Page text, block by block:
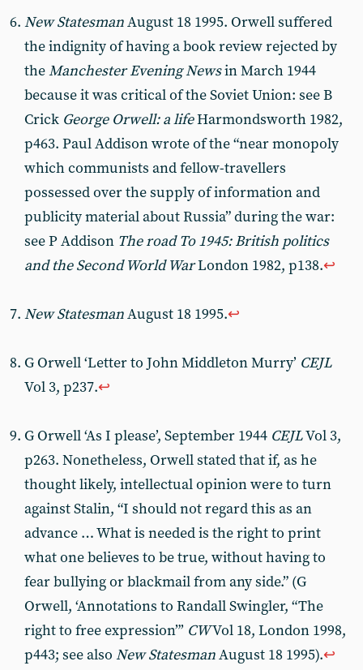
New StatesmanAugust 18 1995. Orwell suffered
the indignity of having a book review rejected by
theManchester Evening Newsin March 1944
because it was critical of the Soviet Union: see B
Crick George Orwell: a lifeHarmondsworth 1982,
p463. Paul Addison wrote of the “near monopoly
which communists and fellow-travellers
possessed over the supply of information and
publicity material about Russia” during the war:
see P Addison The road To 1945: British politics
and the Second World WarLondon 1982, p138.↩︎
New StatesmanAugust 18 1995.↩︎
G Orwell ‘Letter to John Middleton Murry’ CEJL
Vol 3, p237.↩︎
G Orwell ‘As I please’, September 1944 CEJLVol 3,
p263. Nonetheless, Orwell stated that if, as he
thought likely, intellectual opinion were to turn
against Stalin, “I should not regard this as an
advance … What is needed is the right to print
what one believes to be true, without having to
fear bullying or blackmail from any side.” (G
Orwell, ‘Annotations to Randall Swingler, “The
right to free expression”’ CWVol 18, London 1998,
p443; see also New StatesmanAugust 18 1995).↩︎